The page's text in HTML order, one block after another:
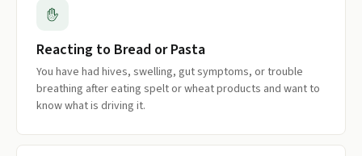
Reacting to Bread or Pasta
You have had hives, swelling, gut symptoms, or trouble
breathing after eating spelt or wheat products and want to
know what is driving it.